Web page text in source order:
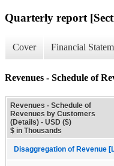
Quarterly report
Cover Financial
Revenues - Schedule of
Revenues - Schedule of
Revenues by Customers
(Details) - USD ($)
$ in Thousands
Disaggregation of Revenue